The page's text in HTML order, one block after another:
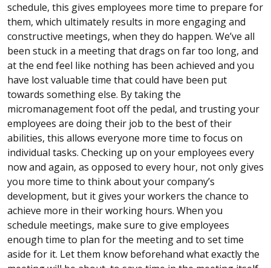
schedule, this gives employees more time to prepare for
them, which ultimately results in more engaging and
constructive meetings, when they do happen. We’ve all
been stuck in a meeting that drags on far too long, and
at the end feel like nothing has been achieved and you
have lost valuable time that could have been put
towards something else. By taking the
micromanagement foot off the pedal, and trusting your
employees are doing their job to the best of their
abilities, this allows everyone more time to focus on
individual tasks. Checking up on your employees every
now and again, as opposed to every hour, not only gives
you more time to think about your company’s
development, but it gives your workers the chance to
achieve more in their working hours. When you
schedule meetings, make sure to give employees
enough time to plan for the meeting and to set time
aside for it. Let them know beforehand what exactly the